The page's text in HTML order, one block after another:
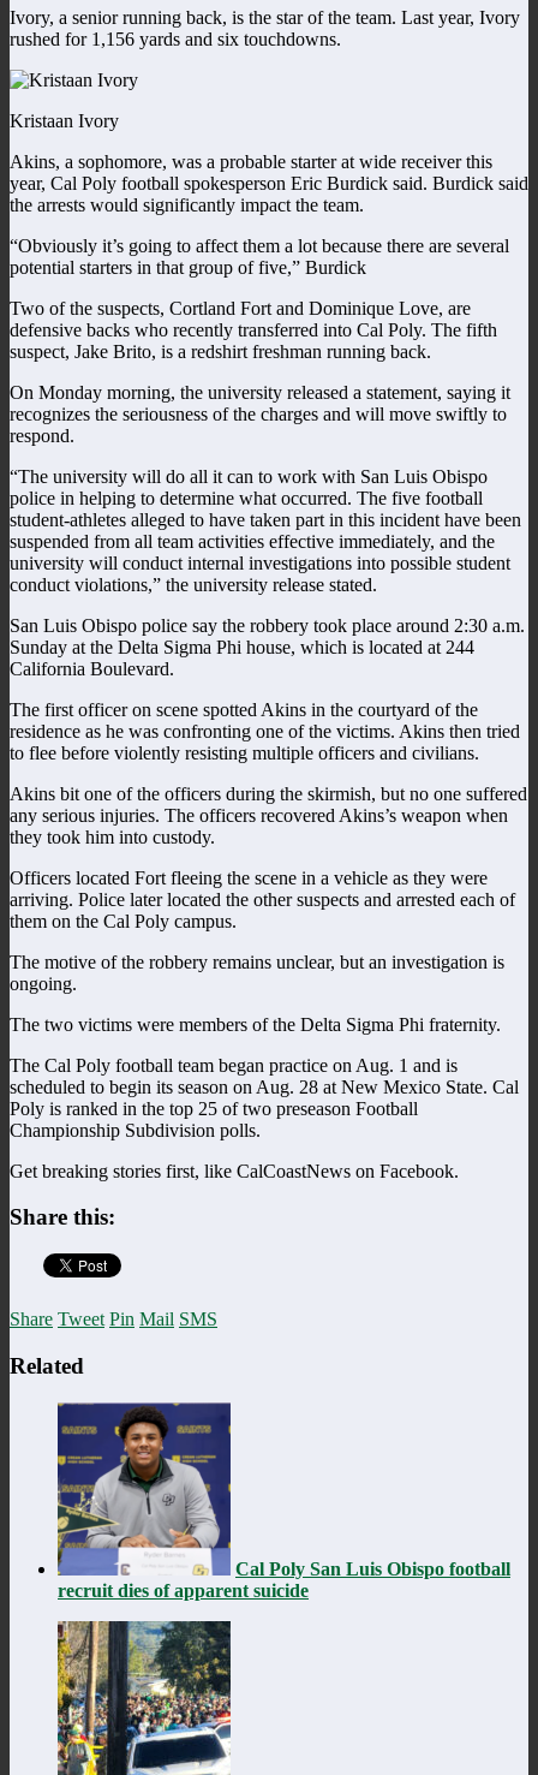
Ivory, a senior running back, is the star of the team. Last year, Ivory
rushed for 1,156 yards and six touchdowns.
Kristaan Ivory
Akins, a sophomore, was a probable starter at wide receiver this
year, Cal Poly football spokesperson Eric Burdick said. Burdick said
the arrests would significantly impact the team.
“Obviously it’s going to affect them a lot because there are several
potential starters in that group of five,” Burdick
Two of the suspects, Cortland Fort and Dominique Love, are
defensive backs who recently transferred into Cal Poly. The fifth
suspect, Jake Brito, is a redshirt freshman running back.
On Monday morning, the university released a statement, saying it
recognizes the seriousness of the charges and will move swiftly to
respond.
“The university will do all it can to work with San Luis Obispo
police in helping to determine what occurred. The five football
student-athletes alleged to have taken part in this incident have been
suspended from all team activities effective immediately, and the
university will conduct internal investigations into possible student
conduct violations,” the university release stated.
San Luis Obispo police say the robbery took place around 2:30 a.m.
Sunday at the Delta Sigma Phi house, which is located at 244
California Boulevard.
The first officer on scene spotted Akins in the courtyard of the
residence as he was confronting one of the victims. Akins then tried
to flee before violently resisting multiple officers and civilians.
Akins bit one of the officers during the skirmish, but no one suffered
any serious injuries. The officers recovered Akins’s weapon when
they took him into custody.
Officers located Fort fleeing the scene in a vehicle as they were
arriving. Police later located the other suspects and arrested each of
them on the Cal Poly campus.
The motive of the robbery remains unclear, but an investigation is
ongoing.
The two victims were members of the Delta Sigma Phi fraternity.
The Cal Poly football team began practice on Aug. 1 and is
scheduled to begin its season on Aug. 28 at New Mexico State. Cal
Poly is ranked in the top 25 of two preseason Football
Championship Subdivision polls.
Get breaking stories first, like CalCoastNews on Facebook.
Share this:
Share Tweet Pin Mail SMS
Related
Cal Poly San Luis Obispo football
recruit dies of apparent suicide